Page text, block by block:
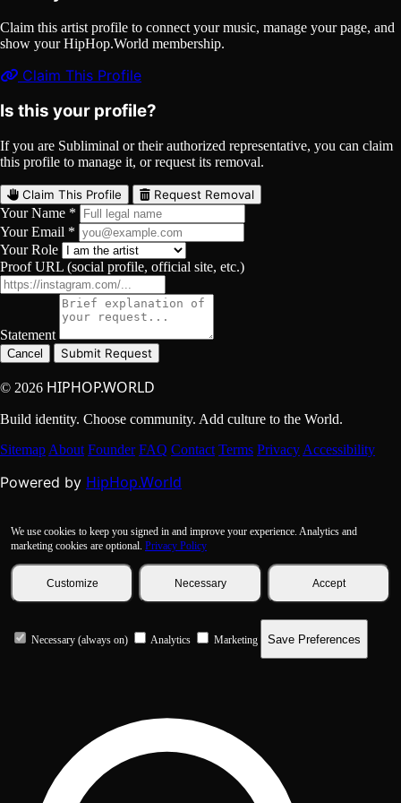
Claim this artist profile to connect your music, manage your page, and
show your HipHop.World membership.
Claim This Profile
Is this your profile?
If you are Subliminal or their authorized representative, you can claim
this profile to manage it, or request its removal.
Claim This Profile Request Removal
Your Name *
Your Email *
Your Role
Proof URL (social profile, official site, etc.)
Statement
Cancel Submit Request
© 2026 HIPHOP.WORLD
Build identity. Choose community. Add culture to the World.
Sitemap About Founder FAQ Contact Terms Privacy Accessibility
Powered by HipHop.World
We use cookies to keep you signed in and improve your experience. Analytics and
marketing cookies are optional. Privacy Policy
Customize Necessary Accept
Necessary (always on) Analytics Marketing Save Preferences